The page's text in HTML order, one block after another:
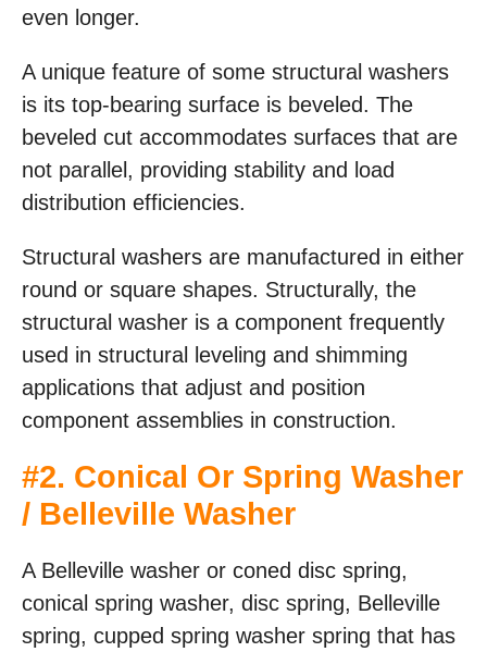
even longer.
A unique feature of some structural washers
is its top-bearing surface is beveled. The
beveled cut accommodates surfaces that are
not parallel, providing stability and load
distribution efficiencies.
Structural washers are manufactured in either
round or square shapes. Structurally, the
structural washer is a component frequently
used in structural leveling and shimming
applications that adjust and position
component assemblies in construction.
#2. Conical Or Spring Washer
/ Belleville Washer
A Belleville washer or coned disc spring,
conical spring washer, disc spring, Belleville
spring, cupped spring washer spring that has